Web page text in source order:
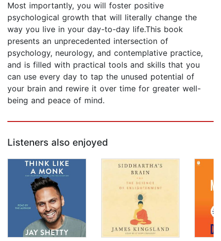
Most importantly, you will foster positive
psychological growth that will literally change the
way you live in your day-to-day life.This book
presents an unprecedented intersection of
psychology, neurology, and contemplative practice,
and is filled with practical tools and skills that you
can use every day to tap the unused potential of
your brain and rewire it over time for greater well-
being and peace of mind.
Listeners also enjoyed